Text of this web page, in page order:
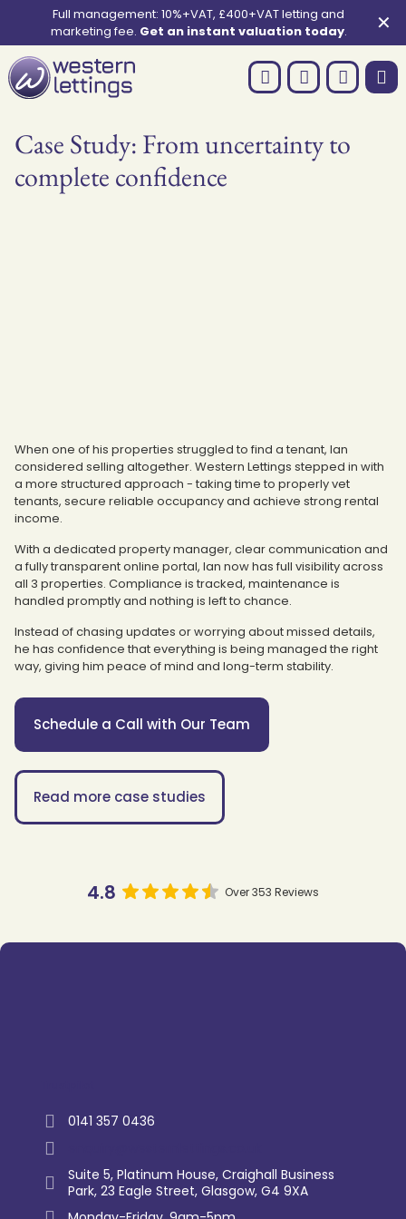
Full management: 10%+VAT, £400+VAT letting and
marketing fee. Get an instant valuation today. ✕
Case Study: From uncertainty to
complete confidence
When one of his properties struggled to find a tenant, Ian
considered selling altogether. Western Lettings stepped in with
a more structured approach - taking time to properly vet
tenants, secure reliable occupancy and achieve strong rental
income.
With a dedicated property manager, clear communication and
a fully transparent online portal, Ian now has full visibility across
all 3 properties. Compliance is tracked, maintenance is
handled promptly and nothing is left to chance.
Instead of chasing updates or worrying about missed details,
he has confidence that everything is being managed the right
way, giving him peace of mind and long-term stability.
Schedule a Call with Our Team
Read more case studies
4.8 Over 353 Reviews
0141 357 0436
Suite 5, Platinum House, Craighall Business
Park, 23 Eagle Street, Glasgow, G4 9XA